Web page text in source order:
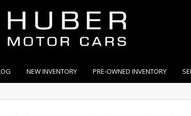
NEW INVENTORY PRE-OWNED INVENTORY